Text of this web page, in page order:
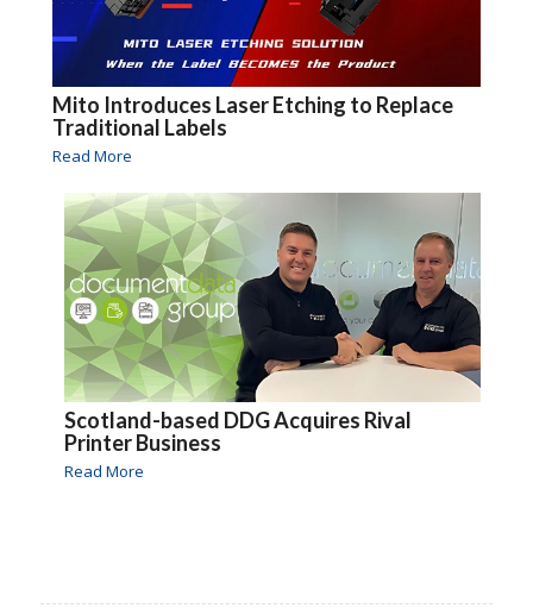
Mito Introduces Laser Etching to Replace
Traditional Labels
Read More
Scotland-based DDG Acquires Rival
Printer Business
Read More